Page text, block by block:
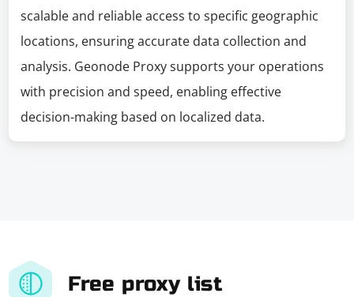
scalable and reliable access to specific geographic
locations, ensuring accurate data collection and
analysis. Geonode Proxy supports your operations
with precision and speed, enabling effective
decision-making based on localized data.
Free proxy list